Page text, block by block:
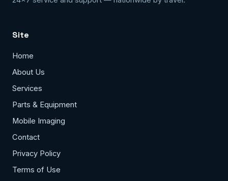
Site
Home
About Us
Services
Parts & Equipment
Mobile Imaging
Contact
Privacy Policy
Terms of Use